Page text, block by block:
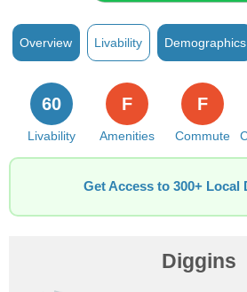
Overview Livability Demographics
Livability
60
Amenities
F
Commute
F
Get Access to 300+ Local
Diggins